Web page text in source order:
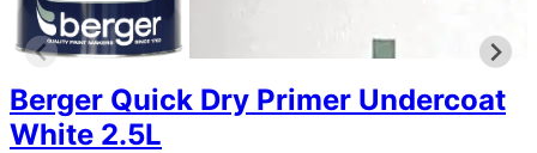
Berger Quick Dry Primer Undercoat
White 2.5L